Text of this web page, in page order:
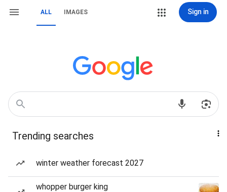
ALL IMAGES Sign in
Trending searches
winter weather forecast 2027
whopper burger king